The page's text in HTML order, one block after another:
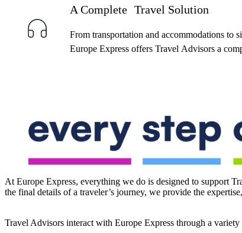
A Complete Travel Solution
From transportation and accommodations to
Europe Express offers Travel Advisors a
At Europe Express, everything we do is designed to support
the final details of a traveler’s journey, we provide the
Travel Advisors interact with Europe Express through a